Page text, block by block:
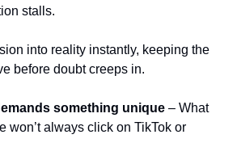
stalls.
into reality instantly, keeping the
before doubt creeps in.
something unique – What
won’t always click on TikTok or